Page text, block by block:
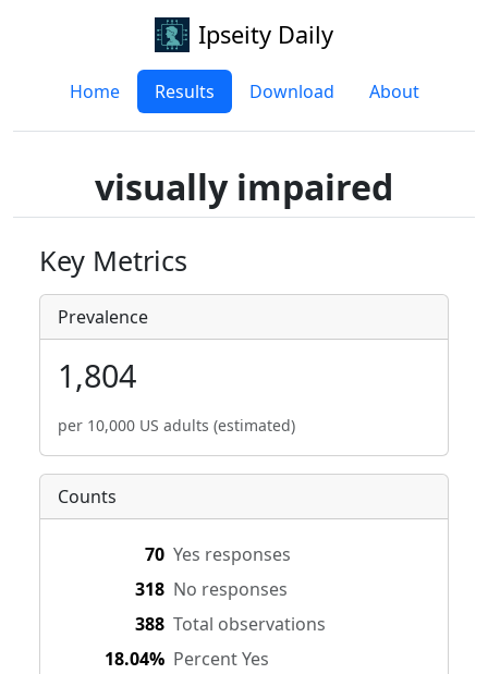
Ipseity Daily
Home Results Download About
visually impaired
Key Metrics
Prevalence
1,804
per 10,000 US adults (estimated)
Counts
70 Yes responses
318 No responses
388 Total observations
18.04% Percent Yes